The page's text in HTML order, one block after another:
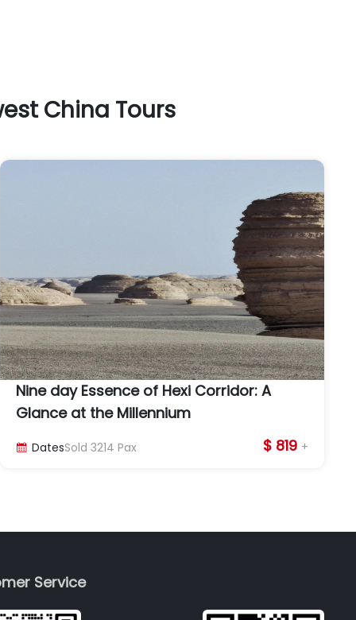
China Tours
Nine day Essence of Hexi Corridor: A
Glance at the Millennium
 DatesSold 3214 Pax $ 819 +
Service